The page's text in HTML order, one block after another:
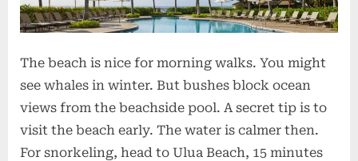
The beach is nice for morning walks. You might
see whales in winter. But bushes block ocean
views from the beachside pool. A secret tip is to
visit the beach early. The water is calmer then.
For snorkeling, head to Ulua Beach, 15 minutes